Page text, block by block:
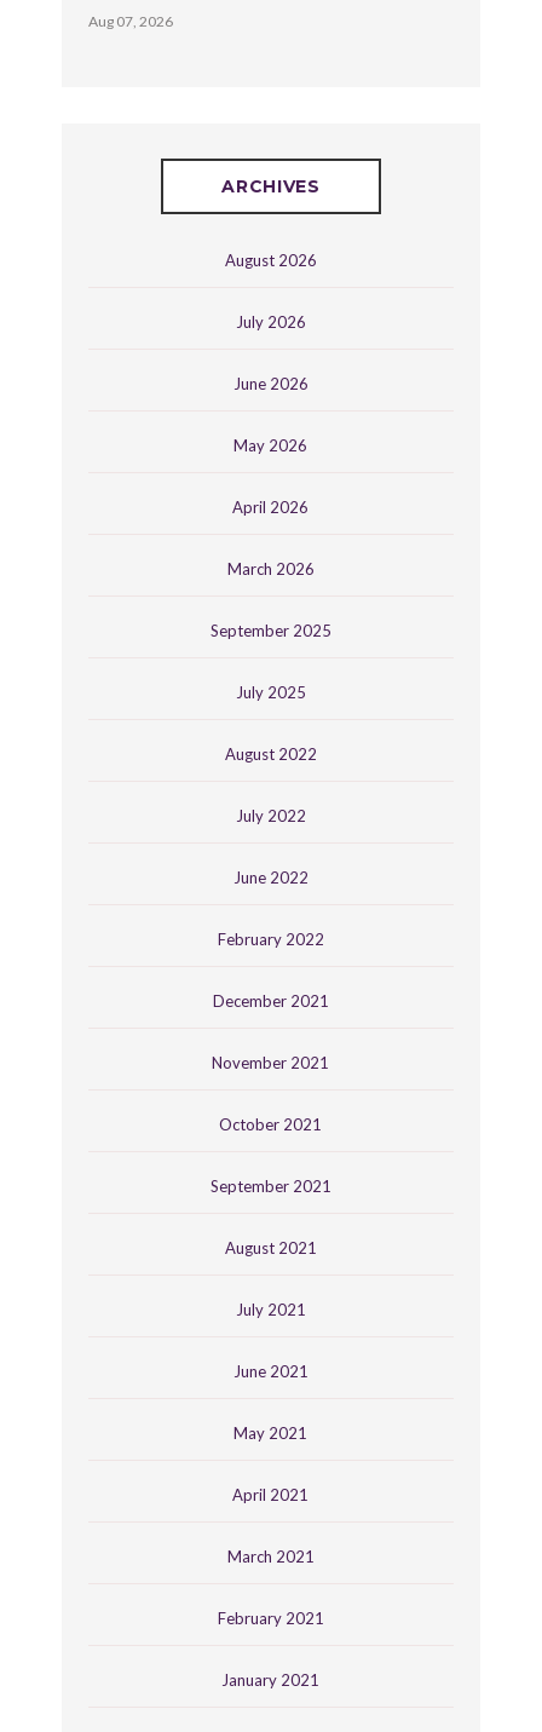
Aug 07, 2026
ARCHIVES
August 2026
July 2026
June 2026
May 2026
April 2026
March 2026
September 2025
July 2025
August 2022
July 2022
June 2022
February 2022
December 2021
November 2021
October 2021
September 2021
August 2021
July 2021
June 2021
May 2021
April 2021
March 2021
February 2021
January 2021